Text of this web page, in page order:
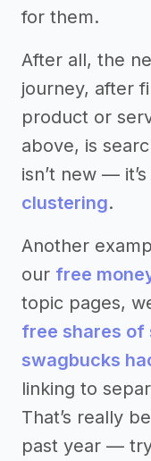
for them.
After all, the
journey, after
product or
above, is
isn’t new —
clustering.
Another
our free
topic pages,
free shares of
swagbucks
linking to
That’s really
past year —